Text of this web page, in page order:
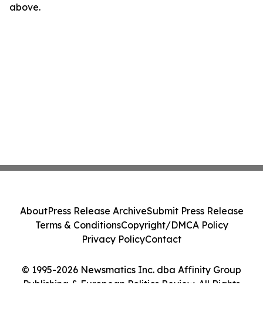
above.
© 1995-2026 Newsmatics Inc. dba Affinity Group
Publishing & European Politics Review. All Rights
AboutPress Release ArchiveSubmit Press Release
Terms & ConditionsCopyright/DMCA Policy
Privacy PolicyContact